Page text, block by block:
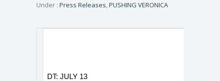
Under : Press Releases,PUSHING VERONICA
DT: JULY 13